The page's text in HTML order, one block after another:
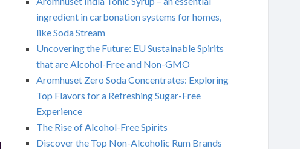
ingredient in carbonation systems for homes,
like Soda Stream
Uncovering the Future: EU Sustainable Spirits
that are Alcohol-Free and Non-GMO
Aromhuset Zero Soda Concentrates: Exploring
Top Flavors for a Refreshing Sugar-Free
Experience
The Rise of Alcohol-Free Spirits
Discover the Top Non-Alcoholic Rum Brands